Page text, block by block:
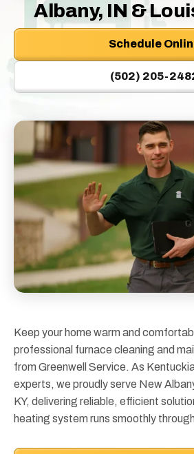
Logo
Link
Home
Albany, IN &
Schedule
(502) 205-
Keep your home warm and
professional furnace cleaning and
from Greenwell Service. As
experts, we proudly serve New
KY, delivering reliable, efficient
heating system runs smoothly